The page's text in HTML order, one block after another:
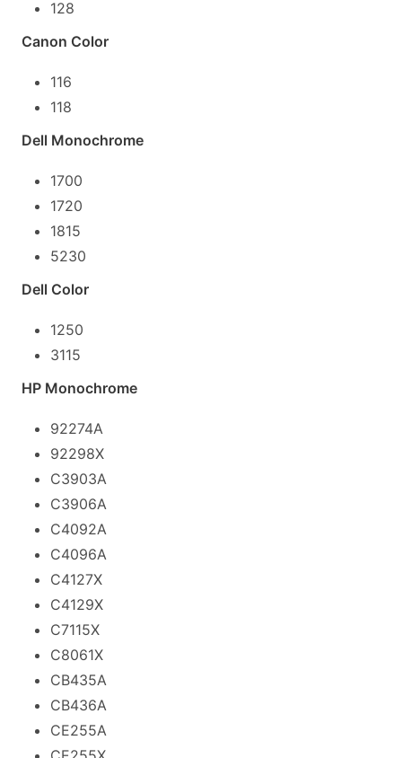
128
Canon Color
116
118
Dell Monochrome
1700
1720
1815
5230
Dell Color
1250
3115
HP Monochrome
92274A
92298X
C3903A
C3906A
C4092A
C4096A
C4127X
C4129X
C7115X
C8061X
CB435A
CB436A
CE255A